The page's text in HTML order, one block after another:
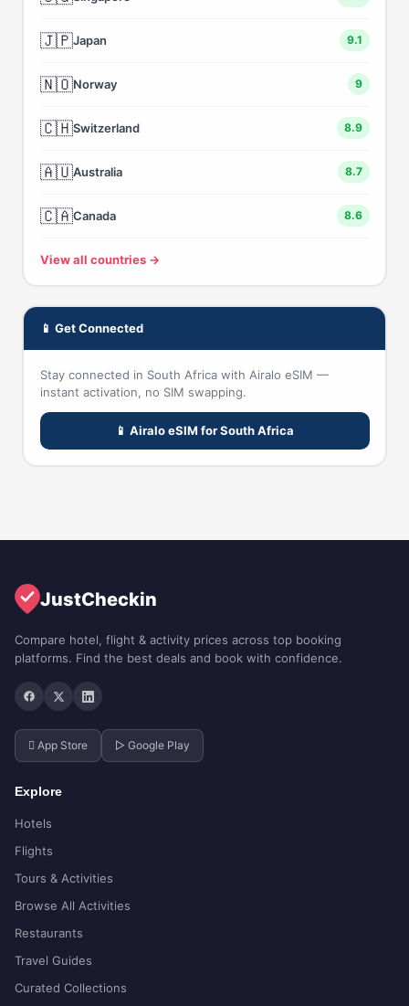
🇯🇵Japan 9.1
🇳🇴Norway 9
🇨🇭Switzerland 8.9
🇦🇺Australia 8.7
🇨🇦Canada 8.6
View all countries →
📱 Get Connected
Stay connected in South Africa with Airalo eSIM —
instant activation, no SIM swapping.
📱 Airalo eSIM for South Africa
JustCheckin
Compare hotel, flight & activity prices across top booking
platforms. Find the best deals and book with confidence.
 App Store ▷ Google Play
Explore
Hotels
Flights
Tours & Activities
Browse All Activities
Restaurants
Travel Guides
Curated Collections